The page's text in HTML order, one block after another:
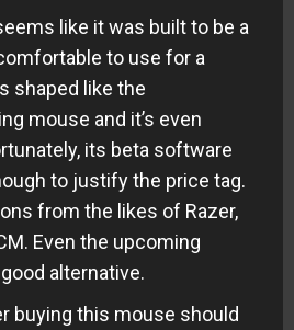
like it was built to be a
to use for a
shaped like the
mouse and it’s even
its beta software
to justify the price tag.
from the likes of Razer,
Even the upcoming
alternative.
buying this mouse should